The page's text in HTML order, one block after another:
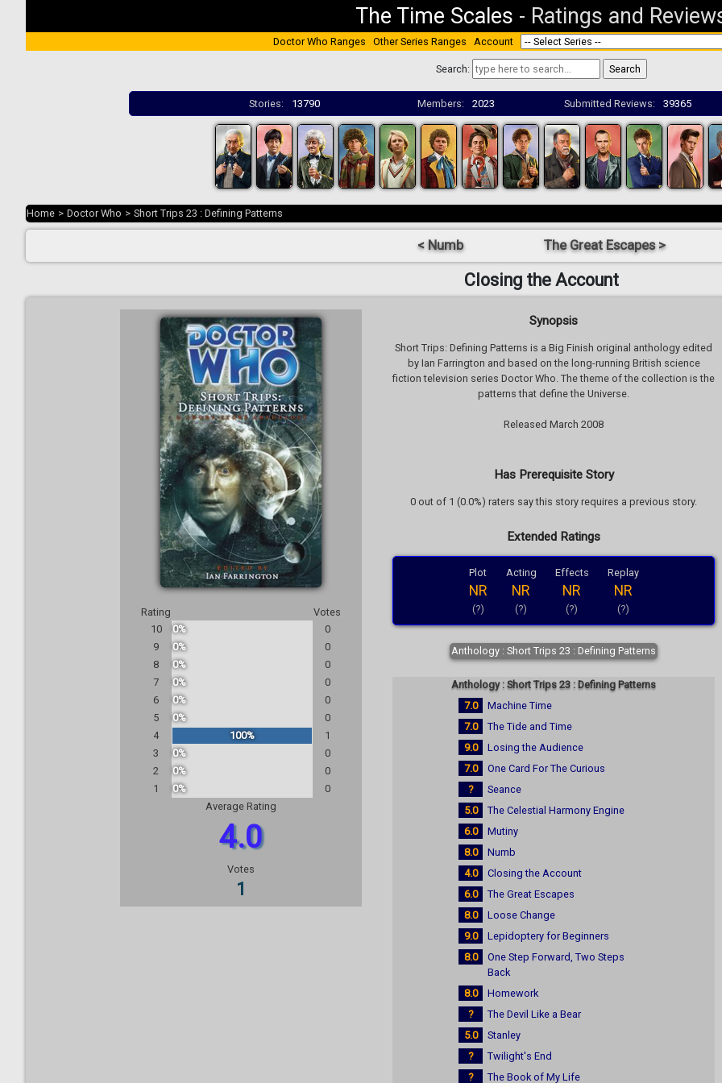
The Time Scales - Ratings and
Doctor Who Ranges Other Series Ranges Account
Search:
Stories: 13790 Members: 2023 Submitted Reviews: 39365
Home > Doctor Who > Short Trips 23 : Defining Patterns
< Numb The Great Escapes >
Closing the Account
Rating
Votes
10
0%
0
9
0%
0
8
0%
0
7
0%
0
6
0%
0
5
0%
0
4
100%
1
3
0%
0
2
0%
0
1
0%
0
Average Rating
4.0
Votes
1
Synopsis
Short Trips: Defining Patterns is a Big Finish original anthology edited
by Ian Farrington and based on the long-running British science
fiction television series Doctor Who. The theme of the collection is the
patterns that define the Universe.
Released March 2008
Has Prerequisite Story
0 out of 1 (0.0%) raters say this story requires a previous story.
Extended Ratings
Plot
NR
(?)
Acting
NR
(?)
Effects
NR
(?)
Replay
NR
(?)
Anthology : Short Trips 23 : Defining Patterns
Anthology : Short Trips 23 : Defining Patterns
7.0
Machine Time
7.0
The Tide and Time
9.0
Losing the Audience
7.0
One Card For The Curious
?
Seance
5.0
The Celestial Harmony Engine
6.0
Mutiny
8.0
Numb
4.0
Closing the Account
6.0
The Great Escapes
8.0
Loose Change
9.0
Lepidoptery for Beginners
8.0
One Step Forward, Two Steps
Back
8.0
Homework
?
The Devil Like a Bear
5.0
Stanley
?
Twilight's End
?
The Book of My Life